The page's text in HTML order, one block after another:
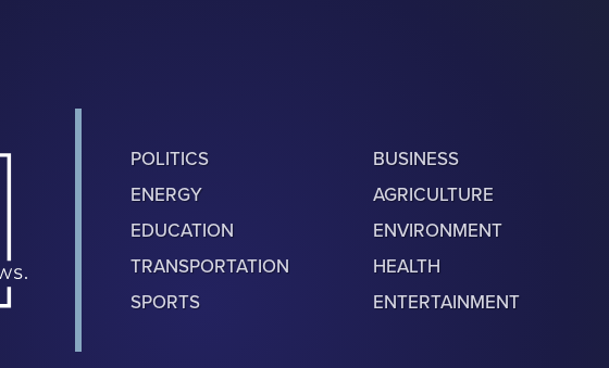
POLITICS
BUSINESS
ENERGY
AGRICULTURE
EDUCATION
ENVIRONMENT
TRANSPORTATION
HEALTH
SPORTS
ENTERTAINMENT